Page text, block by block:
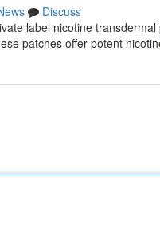
Discuss
label nicotine
patches offer potent